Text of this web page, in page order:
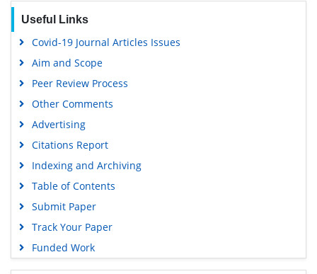
Useful Links
Covid-19 Journal Articles Issues
Aim and Scope
Peer Review Process
Other Comments
Advertising
Citations Report
Indexing and Archiving
Table of Contents
Submit Paper
Track Your Paper
Funded Work